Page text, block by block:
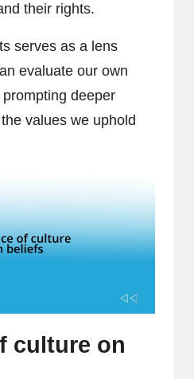
their rights.
serves as a lens
evaluate our own
deeper
values we uphold
culture on